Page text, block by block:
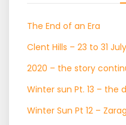
The End of an Era
Clent Hills – 23 to 31 July
2020 – the story
Winter sun Pt. 13 – the
Winter Sun Pt 12 –